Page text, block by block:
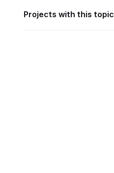
Projects with this topic